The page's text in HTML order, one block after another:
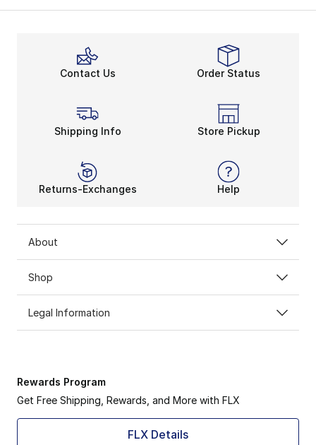
Contact Us Order Status
Shipping Info Store Pickup
Returns-Exchanges Help
About
Shop
Legal Information
Rewards Program
Get Free Shipping, Rewards, and More with FLX
FLX Details